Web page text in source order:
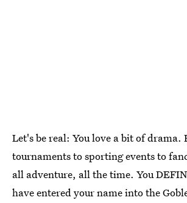
Let's be real: You love a bit of drama.
tournaments to sporting events to
all adventure, all the time. You
have entered your name into the